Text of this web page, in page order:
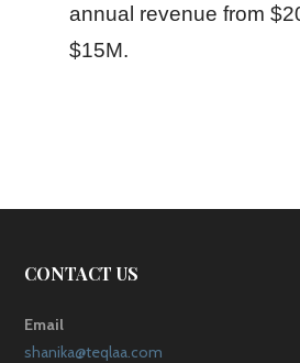
annual revenue from
$15M.
CONTACT US
Email
shanika@teqlaa.com